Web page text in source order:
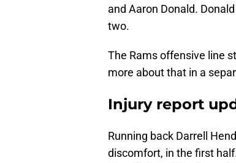
and Aaron Donald.
two.
The Rams offensive line
more about that in a
Injury report
Running back Darrell
discomfort, in the first